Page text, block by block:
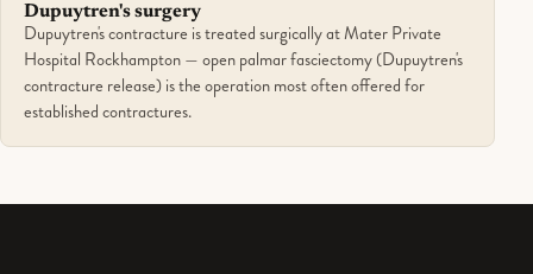
Dupuytren's surgery
Dupuytren's contracture is treated surgically at Mater Private
Hospital Rockhampton — open palmar fasciectomy (Dupuytren's
contracture release) is the operation most often offered for
established contractures.